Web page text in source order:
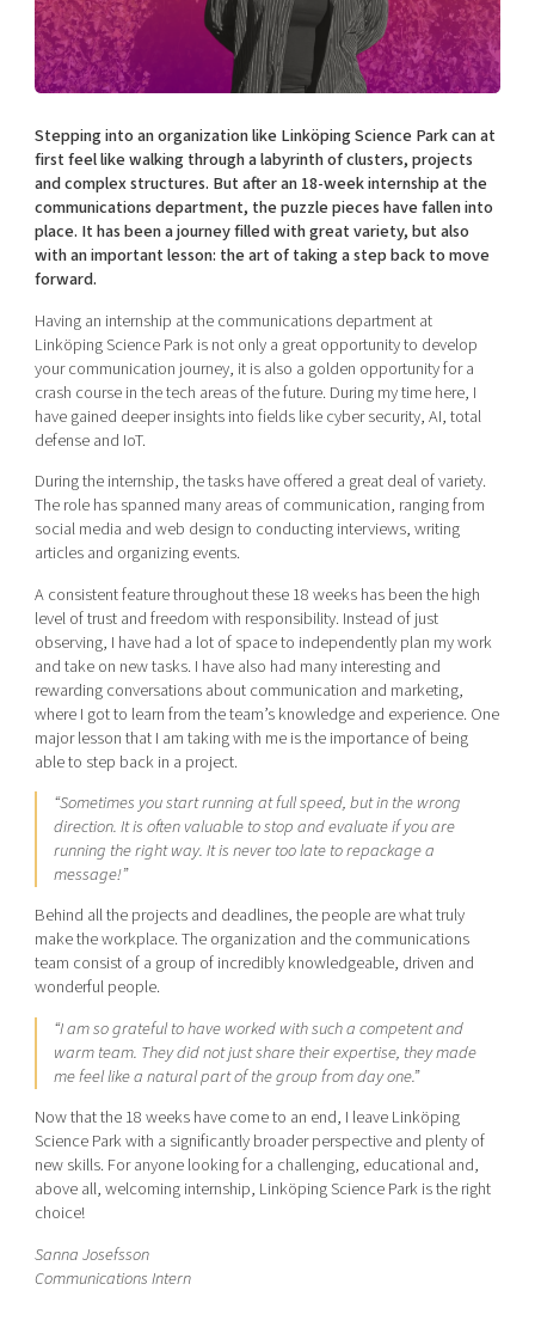
Shaping cities and regions
East Sweden Tech Women
Reversed mentorship
Current offers and activities
Upscaling
Talent & skills
Startup & industry collaboration
Offers to boost your business
Funding opportunities
Our community of companies
Projects
Publications
Project toolbox
Our clusters
Reach out to us
Locations
Today's lunch in Mjärdevi
Stepping into an organization like Linköping Science Park can at
first feel like walking through a labyrinth of clusters, projects
and complex structures. But after an 18-week internship at the
communications department, the puzzle pieces have fallen into
place. It has been a journey filled with great variety, but also
with an important lesson: the art of taking a step back to move
forward.
Having an internship at the communications department at
Linköping Science Park is not only a great opportunity to develop
your communication journey, it is also a golden opportunity for a
crash course in the tech areas of the future. During my time here, I
have gained deeper insights into fields like cyber security, AI, total
defense and IoT.
During the internship, the tasks have offered a great deal of variety.
The role has spanned many areas of communication, ranging from
social media and web design to conducting interviews, writing
articles and organizing events.
A consistent feature throughout these 18 weeks has been the high
level of trust and freedom with responsibility. Instead of just
observing, I have had a lot of space to independently plan my work
and take on new tasks. I have also had many interesting and
rewarding conversations about communication and marketing,
where I got to learn from the team’s knowledge and experience. One
major lesson that I am taking with me is the importance of being
able to step back in a project.
“Sometimes you start running at full speed, but in the wrong
direction. It is often valuable to stop and evaluate if you are
running the right way. It is never too late to repackage a
message!”
Behind all the projects and deadlines, the people are what truly
make the workplace. The organization and the communications
team consist of a group of incredibly knowledgeable, driven and
wonderful people.
“I am so grateful to have worked with such a competent and
warm team. They did not just share their expertise, they made
me feel like a natural part of the group from day one.”
Now that the 18 weeks have come to an end, I leave Linköping
Science Park with a significantly broader perspective and plenty of
new skills. For anyone looking for a challenging, educational and,
above all, welcoming internship, Linköping Science Park is the right
choice!
Sanna Josefsson
Communications Intern